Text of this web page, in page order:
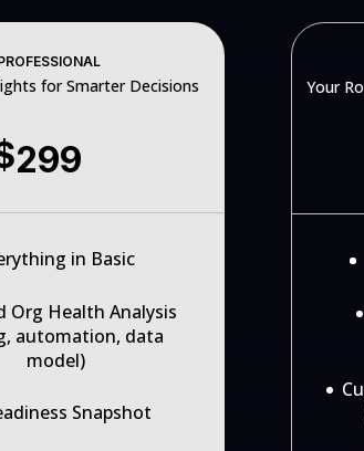
for Smarter Decisions
299
in Basic
Org Health Analysis
automation, data
model)
Snapshot
Your